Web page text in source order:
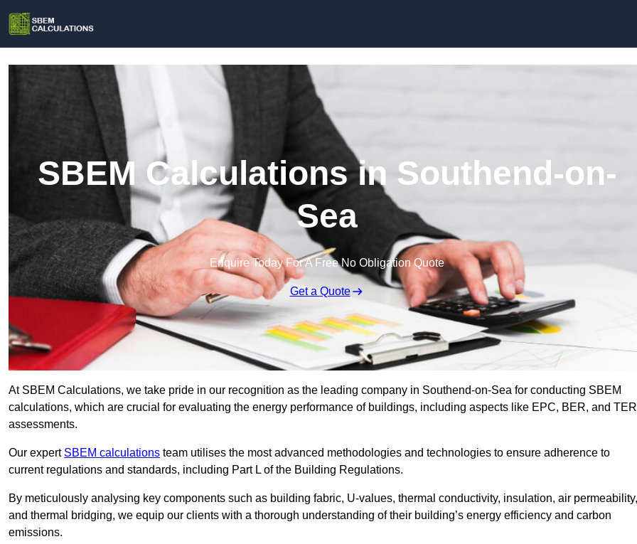
SBEM Calculations in Southend-on-
Sea
Enquire Today For A Free No Obligation Quote
Get a Quote
At SBEM Calculations, we take pride in our recognition as the leading company in Southend-on-Sea for conducting SBEM
calculations, which are crucial for evaluating the energy performance of buildings, including aspects like EPC, BER, and TER
assessments.
Our expert SBEM calculations team utilises the most advanced methodologies and technologies to ensure adherence to
current regulations and standards, including Part L of the Building Regulations.
By meticulously analysing key components such as building fabric, U-values, thermal conductivity, insulation, air permeability,
and thermal bridging, we equip our clients with a thorough understanding of their building’s energy efficiency and carbon
emissions.